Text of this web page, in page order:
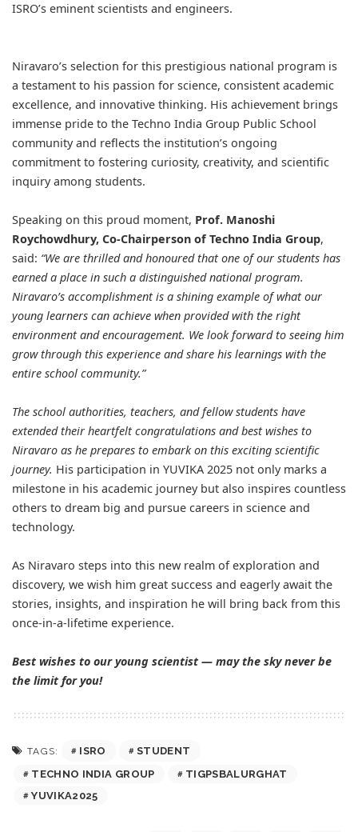
ISRO’s eminent scientists and engineers.
Niravaro’s selection for this prestigious national program is
a testament to his passion for science, consistent academic
excellence, and innovative thinking. His achievement brings
immense pride to the Techno India Group Public School
community and reflects the institution’s ongoing
commitment to fostering curiosity, creativity, and scientific
inquiry among students.
Speaking on this proud moment, Prof. Manoshi
Roychowdhury, Co-Chairperson of Techno India Group,
said: “We are thrilled and honoured that one of our students has
earned a place in such a distinguished national program.
Niravaro’s accomplishment is a shining example of what our
young learners can achieve when provided with the right
environment and encouragement. We look forward to seeing him
grow through this experience and share his learnings with the
entire school community.”
The school authorities, teachers, and fellow students have
extended their heartfelt congratulations and best wishes to
Niravaro as he prepares to embark on this exciting scientific
journey. His participation in YUVIKA 2025 not only marks a
milestone in his academic journey but also inspires countless
others to dream big and pursue careers in science and
technology.
As Niravaro steps into this new realm of exploration and
discovery, we wish him great success and eagerly await the
stories, insights, and inspiration he will bring back from this
once-in-a-lifetime experience.
Best wishes to our young scientist — may the sky never be
the limit for you!
TAGS: ISRO
STUDENT
TECHNO INDIA GROUP
TIGPSBALURGHAT
YUVIKA2025